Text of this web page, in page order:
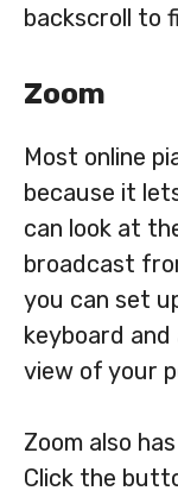
backscroll to
Zoom
Most online
because it
can look at
broadcast
you can set
keyboard
view of your
Zoom also
Click the